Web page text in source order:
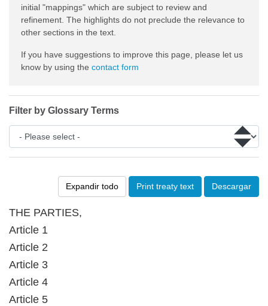
Expandir todo Print treaty text Descargar
THE PARTIES,
Article 1
Article 2
Article 3
Article 4
Article 5
initial "mappings" which are subject to review and
refinement. The highlights do not preclude the relevance to
other sections in the text.
If you have suggestions to improve this page, please let us
know by using the contact form
Filter by Glossary Terms